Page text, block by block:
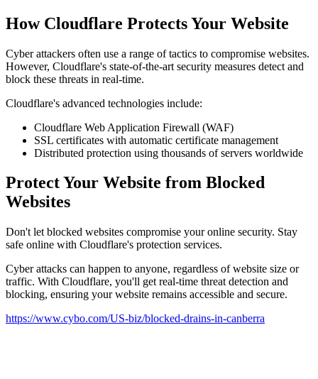
How Cloudflare Protects Your Website
Cyber attackers often use a range of tactics to compromise websites.
However, Cloudflare's state-of-the-art security measures detect and
block these threats in real-time.
Cloudflare's advanced technologies include:
Cloudflare Web Application Firewall (WAF)
SSL certificates with automatic certificate management
Distributed protection using thousands of servers worldwide
Protect Your Website from Blocked
Websites
Don't let blocked websites compromise your online security. Stay
safe online with Cloudflare's protection services.
Cyber attacks can happen to anyone, regardless of website size or
traffic. With Cloudflare, you'll get real-time threat detection and
blocking, ensuring your website remains accessible and secure.
https://www.cybo.com/US-biz/blocked-drains-in-canberra